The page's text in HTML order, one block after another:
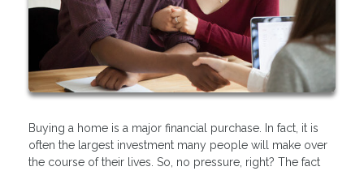
Buying a home is a major financial purchase. In fact, it is
often the largest investment many people will make over
the course of their lives. So, no pressure, right? The fact